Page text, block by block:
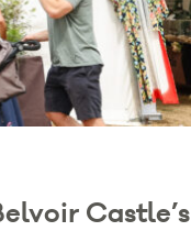
Castle’s